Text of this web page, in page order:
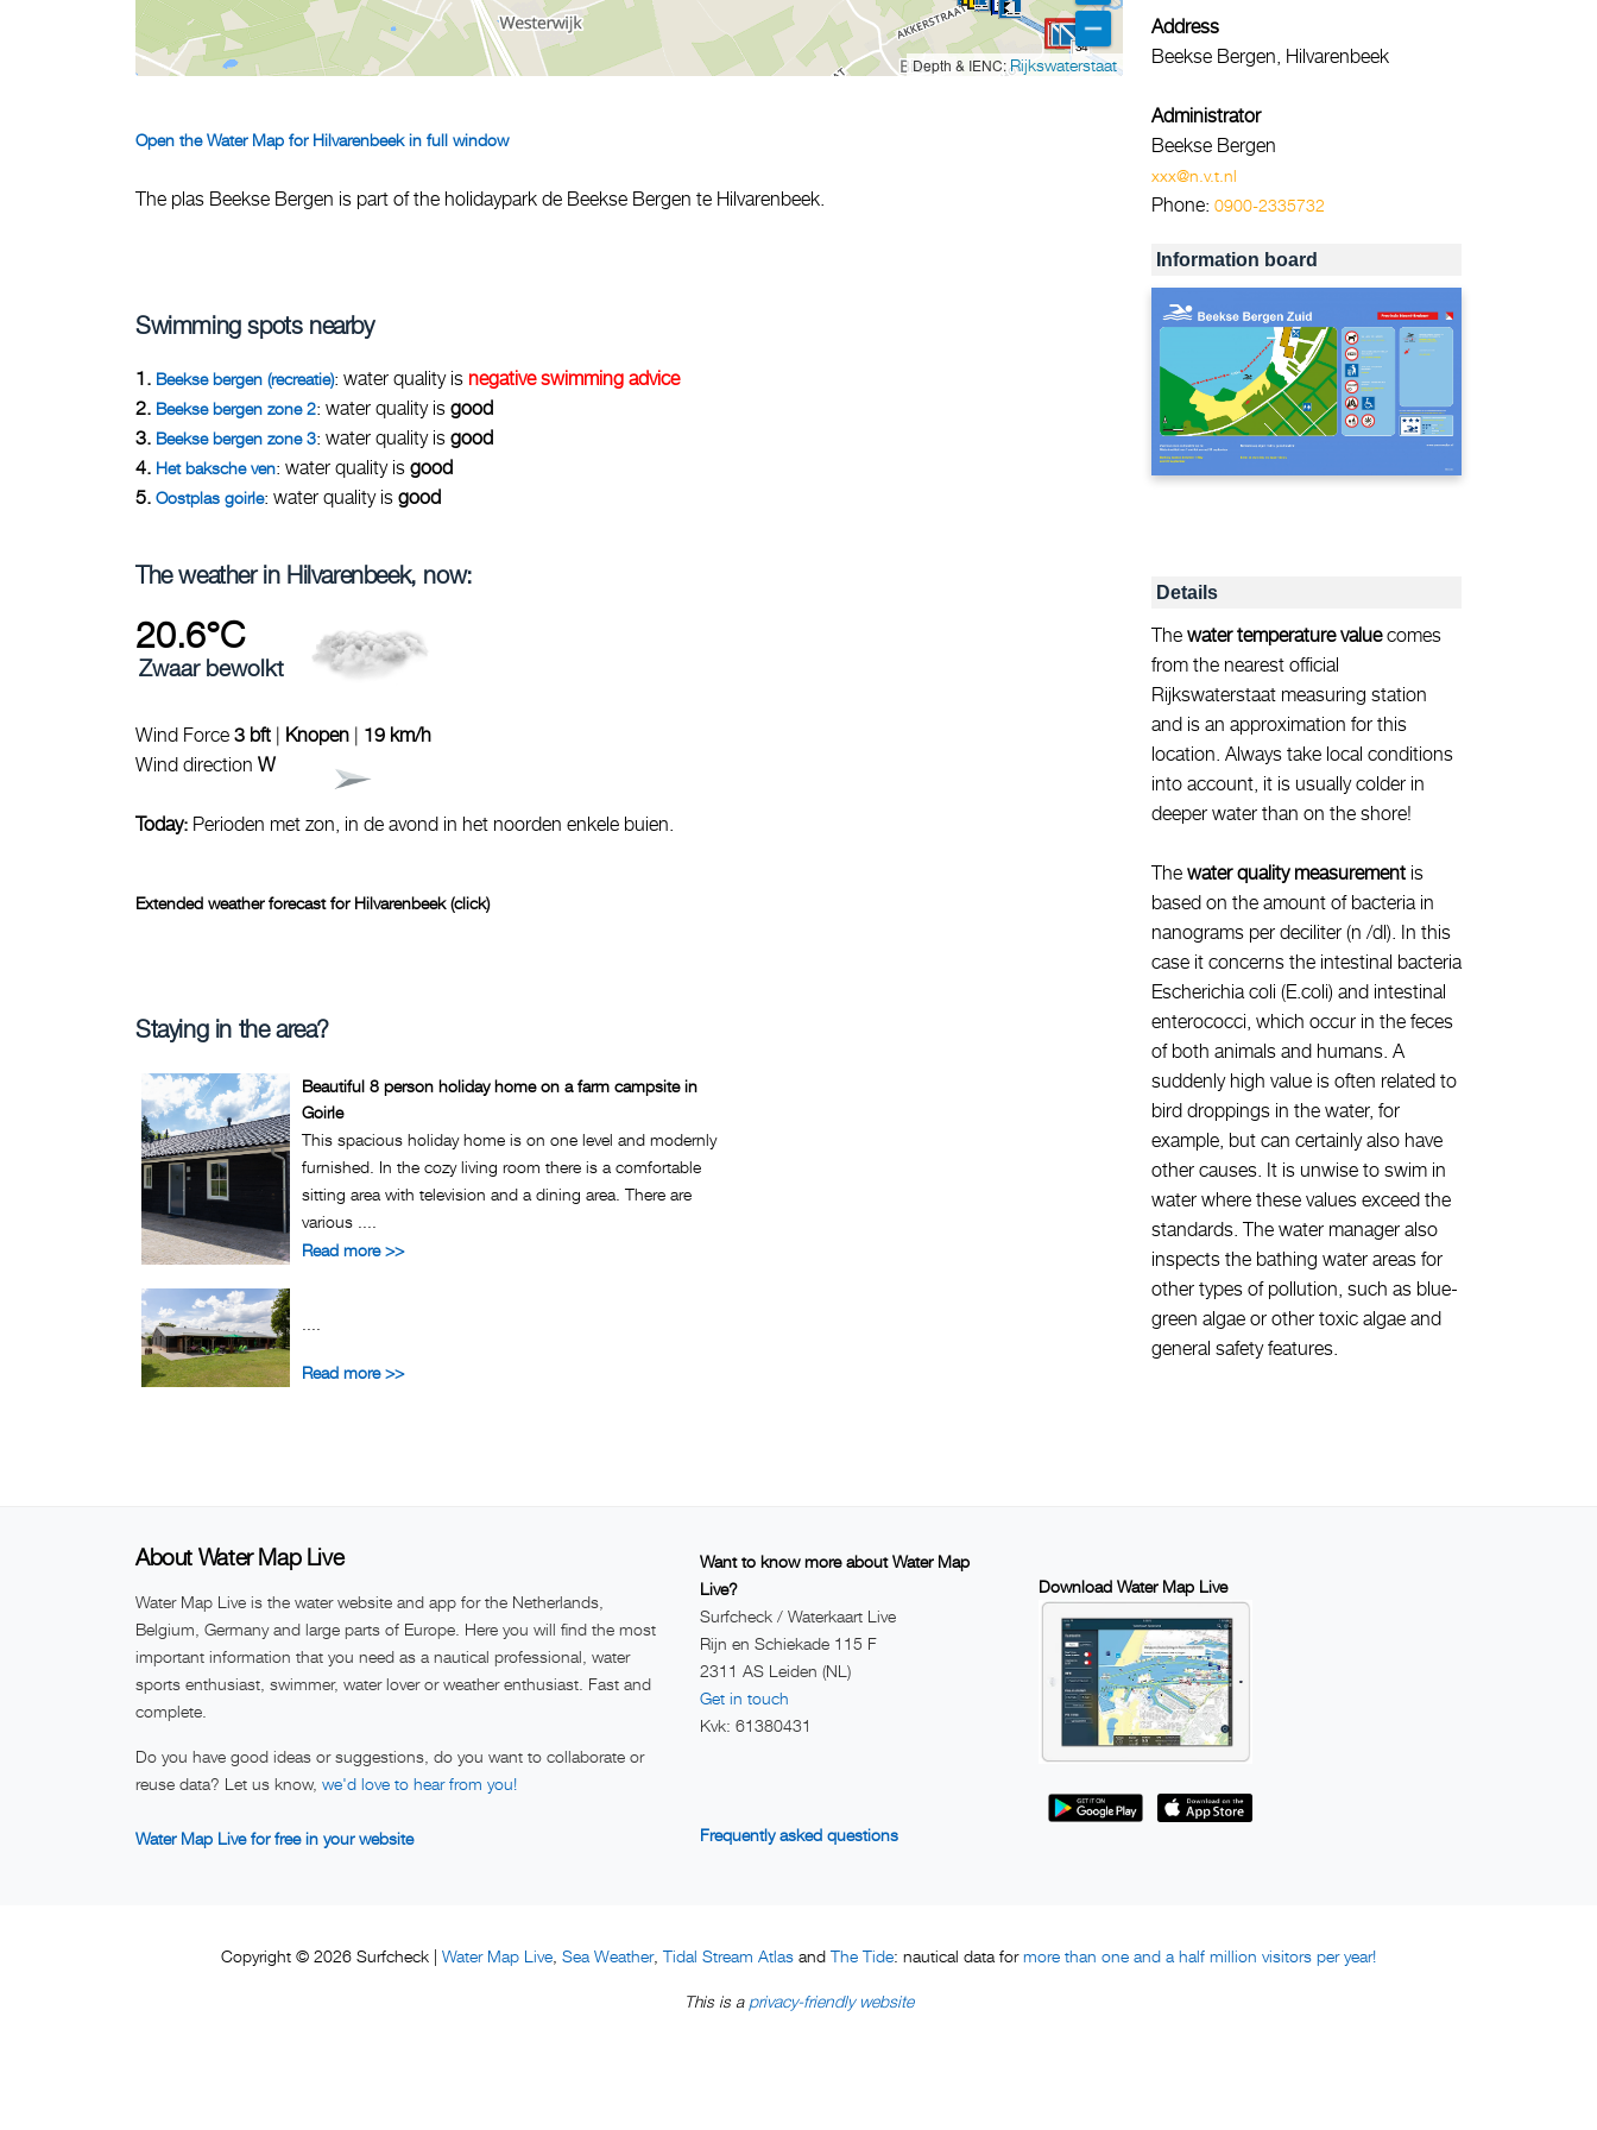
34
Depth & IENC:Rijkswaterstaat
Open the Water Map for Hilvarenbeek in full window
The plas Beekse Bergen is part of the holidaypark de Beekse Bergen te Hilvarenbeek.
Swimming spots nearby
1. Beekse bergen (recreatie): water quality is negative swimming advice
2. Beekse bergen zone 2: water quality is good
3. Beekse bergen zone 3: water quality is good
4. Het baksche ven: water quality is good
5. Oostplas goirle: water quality is good
The weather in Hilvarenbeek, now:
20.6°C
Zwaar bewolkt
Wind Force 3 bft | Knopen | 19 km/h
Wind direction W
Today: Perioden met zon, in de avond in het noorden enkele buien.
Extended weather forecast for Hilvarenbeek (click)
Staying in the area?
Beautiful 8 person holiday home on a farm campsite in
Goirle
This spacious holiday home is on one level and modernly
furnished. In the cozy living room there is a comfortable
sitting area with television and a dining area. There are
various ....
Read more >>
Read more >>
Address
Beekse Bergen, Hilvarenbeek
Administrator
Beekse Bergen
xxx@n.v.t.nl
Phone: 0900-2335732
Information board
Details
The water temperature valuecomes
from the nearest official
Rijkswaterstaat measuring station
and is an approximation for this
location. Always take local conditions
into account, it is usually colder in
deeper water than on the shore!
The water quality measurement is
based on the amount of bacteria in
nanograms per deciliter (n /dl). In this
case it concerns the intestinal bacteria
Escherichia coli (E.coli) and intestinal
enterococci, which occur in the feces
of both animals and humans. A
suddenly high value is often related to
bird droppings in the water, for
example, but can certainly also have
other causes. It is unwise to swim in
water where these values exceed the
standards. The water manager also
inspects the bathing water areas for
other types of pollution, such as blue-
green algae or other toxic algae and
general safety features.
About Water Map Live
Water Map Live is the water website and app for the Netherlands,
Belgium, Germany and large parts of Europe. Here you will find the most
important information that you need as a nautical professional, water
sports enthusiast, swimmer, water lover or weather enthusiast. Fast and
complete.
Do you have good ideas or suggestions, do you want to collaborate or
reuse data? Let us know, we'd love to hear from you!
Water Map Live for free in your website
Want to know more about Water Map
Live?
Surfcheck / Waterkaart Live
Rijn en Schiekade 115 F
2311 AS Leiden (NL)
Get in touch
Kvk: 61380431
Frequently asked questions
Download Water Map Live
Copyright © 2026 Surfcheck | Water Map Live Sea Weather, Tidal Stream Atlas and The Tide: nautical data formore than one and a half million visitors per year!
This is a privacy-friendly website